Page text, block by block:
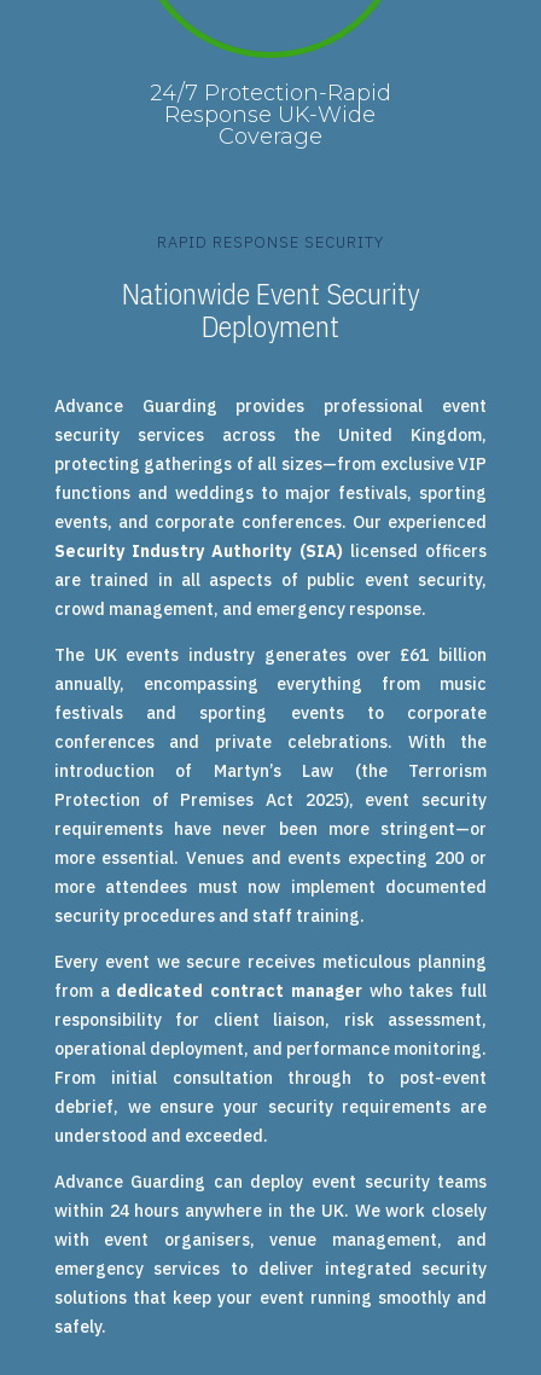
24/7 Protection-Rapid
Response UK-Wide
Coverage
RAPID RESPONSE SECURITY
Nationwide Event Security
Deployment
Advance Guarding provides professional event
security services across the United Kingdom,
protecting gatherings of all sizes—from exclusive VIP
functions and weddings to major festivals, sporting
events, and corporate conferences. Our experienced
Security Industry Authority (SIA)licensed officers
are trained in all aspects of public event security,
crowd management, and emergency response.
The UK events industry generates over £61 billion
annually, encompassing everything from music
festivals and sporting events to corporate
conferences and private celebrations. With the
introduction of Martyn’s Law (the Terrorism
Protection of Premises Act 2025), event security
requirements have never been more stringent—or
more essential. Venues and events expecting 200 or
more attendees must now implement documented
security procedures and staff training.
Every event we secure receives meticulous planning
from a dedicated contract managerwho takes full
responsibility for client liaison, risk assessment,
operational deployment, and performance monitoring.
From initial consultation through to post-event
debrief, we ensure your security requirements are
understood and exceeded.
Advance Guarding can deploy event security teams
within 24 hours anywhere in the UK. We work closely
with event organisers, venue management, and
emergency services to deliver integrated security
solutions that keep your event running smoothly and
safely.